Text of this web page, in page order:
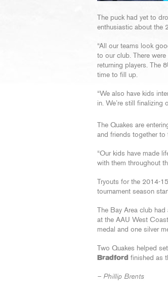
The puck had yet to
enthusiastic about the
“All our teams look
to our club. There
returning players. The
time to fill up.
“We also have kids
in. We’re still
The Quakes are
and friends together to
“Our kids have made
with them throughout
Tryouts for the 2014-
tournament season
The Bay Area club
at the AAU West
medal and one silver
Two Quakes helped
Bradford finished as
– Phillip Brents